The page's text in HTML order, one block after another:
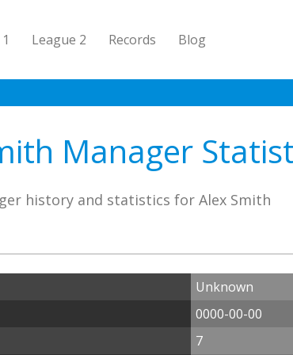
League 2 Records Blog
Manager
history and statistics for Alex Smith
Unknown
0000-00-00
7